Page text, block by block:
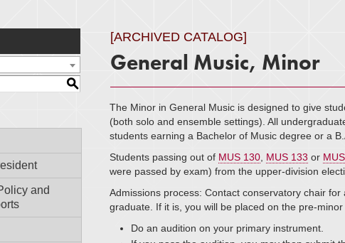
S
and
[ARCHIVED CATALOG]
General Music, Minor
The Minor in General Music is designed to give
(both solo and ensemble settings). All
students earning a Bachelor of Music degree or a
Students passing out of MUS 130 MUS 133 or
were passed by exam) from the upper-division
Admissions process: Contact conservatory chair
graduate. If it is, you will be placed on the pre-
Do an audition on your primary instrument.